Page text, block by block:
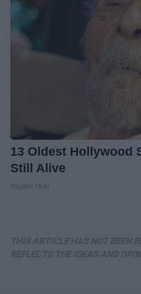
13 Oldest Hollywood
Still Alive